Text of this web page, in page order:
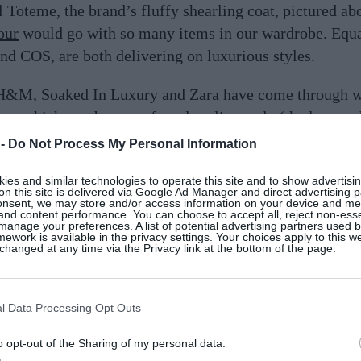
Do Not Process My Personal Information
and similar technologies to operate this site and to show
this site is delivered via Google Ad Manager and direct advertising
we may store and/or access information on your device and
content performance. You can choose to accept all, reject non-
your preferences. A list of potential advertising partners used
is available in the privacy settings. Your choices apply to this
at any time via the Privacy link at the bottom of the page.
Data Processing Opt Outs
opt-out of the Sharing of my personal data.
the brand’s fluffy shearling coat, pictured
would go with so many items in our wardrobe.
COS, are both delivering on luxurious styles.
Soaked In Luxury and Zara have come through
which you buy, opt for a longline style (the longer
ski look. Shop the best shearling coats below.